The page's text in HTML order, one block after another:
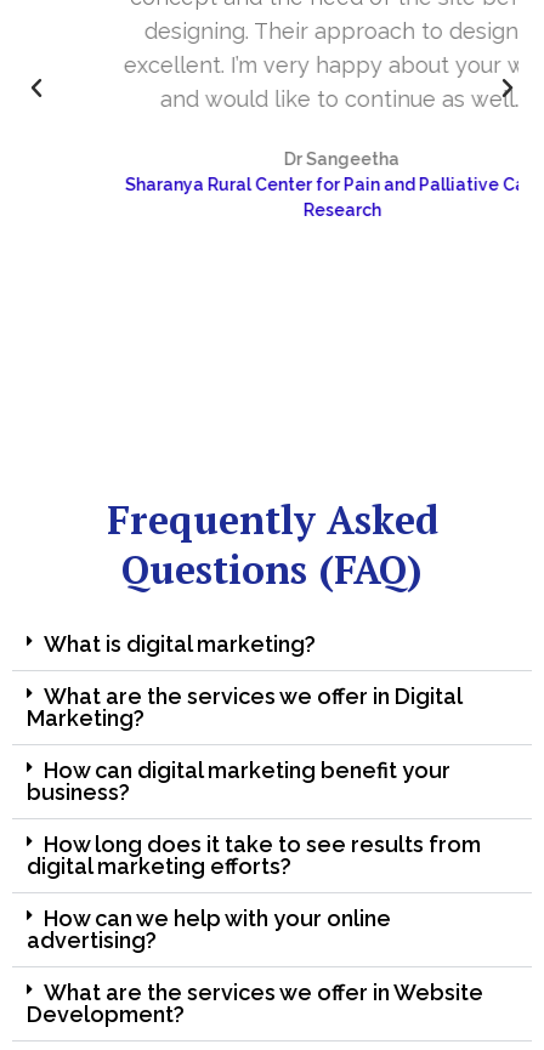
designing. Their approach to design is
excellent. I’m very happy about your work
and would like to continue as well…
Dr Sangeetha
Sharanya Rural Center for Pain and Palliative Care &
Research
Frequently Asked
Questions (FAQ)
What is digital marketing?
What are the services we offer in Digital
Marketing?
How can digital marketing benefit your
business?
How long does it take to see results from
digital marketing efforts?
How can we help with your online
advertising?
What are the services we offer in Website
Development?